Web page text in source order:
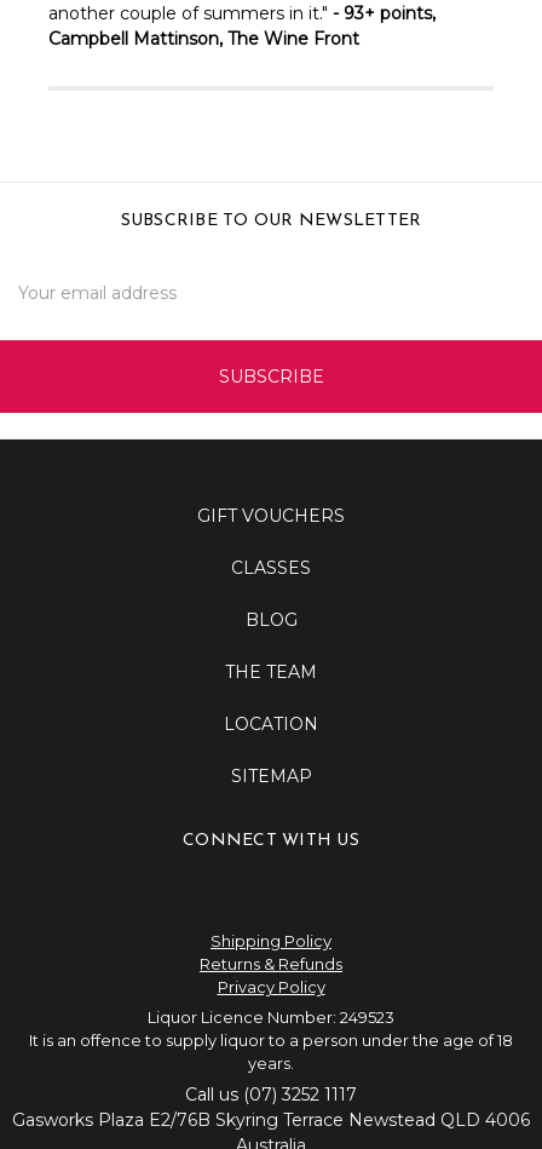
another couple of summers in it." - 93+ points,
Campbell Mattinson, The Wine Front
SUBSCRIBE TO OUR NEWSLETTER
Address
GIFT VOUCHERS
CLASSES
BLOG
THE TEAM
LOCATION
SITEMAP
CONNECT WITH US
Shipping Policy
Returns & Refunds
Privacy Policy
Liquor Licence Number: 249523
It is an offence to supply liquor to a person under the age of 18
years.
Call us (07) 3252 1117
Gasworks Plaza E2/76B Skyring Terrace Newstead QLD 4006